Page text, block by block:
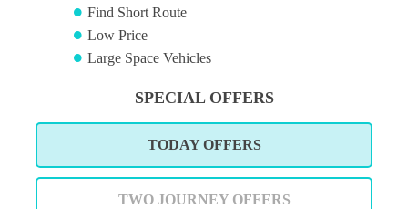
Find Short Route
Low Price
Large Space Vehicles
SPECIAL OFFERS
TODAY OFFERS
TWO JOURNEY OFFERS